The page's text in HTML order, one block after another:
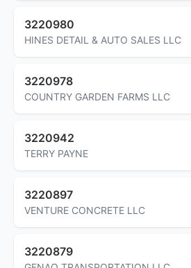
3220980
HINES DETAIL & AUTO SALES LLC
3220978
COUNTRY GARDEN FARMS LLC
3220942
TERRY PAYNE
3220897
VENTURE CONCRETE LLC
3220879